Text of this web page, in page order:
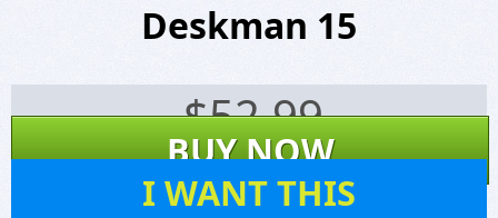
Deskman 15
$52.99
BUY NOW
I WANT THIS